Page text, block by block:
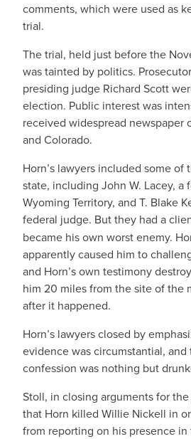
comments, which were used as
trial.
The trial, held just before the
was tainted by politics.
presiding judge Richard Scott
election. Public interest was
received widespread newspaper
and Colorado.
Horn’s lawyers included some
state, including John W. Lacey,
Wyoming Territory, and T. Blake
federal judge. But they had a
became his own worst enemy.
apparently caused him to
and Horn’s own testimony
him 20 miles from the site of the
after it happened.
Horn’s lawyers closed by
evidence was circumstantial, and
confession was nothing but
Stoll, in closing arguments for
that Horn killed Willie Nickell in
from reporting on his presence in